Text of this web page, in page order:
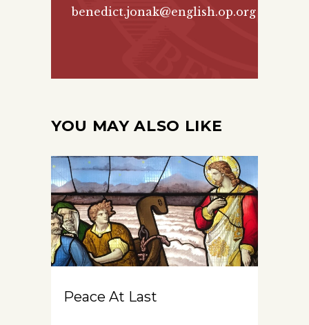
benedict.jonak@english.op.org
YOU MAY ALSO LIKE
Peace At Last